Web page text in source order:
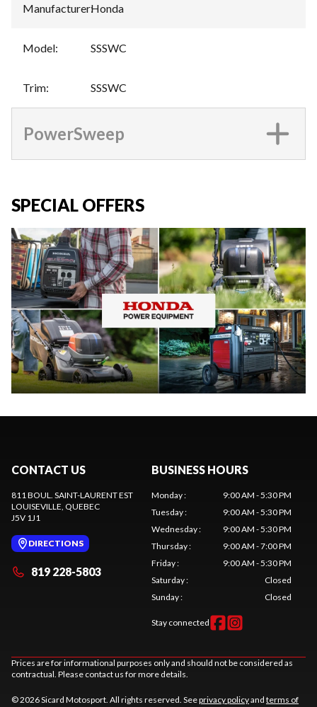
Manufacturer:Honda
Model: SSSWC
Trim: SSSWC
PowerSweep
SPECIAL OFFERS
CONTACT US
811 BOUL. SAINT-LAURENT EST
LOUISEVILLE, QUEBEC
J5V 1J1
DIRECTIONS
819 228-5803
BUSINESS HOURS
Monday:
9:00 AM - 5:30 PM
Tuesday:
9:00 AM - 5:30 PM
Wednesday:
9:00 AM - 5:30 PM
Thursday:
9:00 AM - 7:00 PM
Friday:
9:00 AM - 5:30 PM
Saturday:
Closed
Sunday: Closed
Stay connected
Prices are for informational purposes only and should not be considered as
contractual. Please contact us for more details.
© 2026 Sicard Motosport. All rights reserved. Seeprivacy policyand terms of